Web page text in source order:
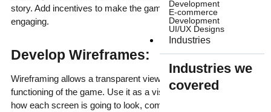
Development
E-commerce
Development
UI/UX Designs
Industries
Industries we
covered
story. Add incentives to make the game addictive and
engaging.
Develop Wireframes:
Wireframing allows a transparent view into the flow and
functioning of the game. Use it as a visual guide for determining
how each screen is going to look, complete with elements in